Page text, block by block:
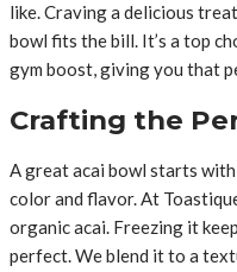
like. Craving a delicious
bowl fits the bill. It’s a top
gym boost, giving you that
Crafting the
A great acai bowl starts with
color and flavor. At
organic acai. Freezing it
perfect. We blend it to a